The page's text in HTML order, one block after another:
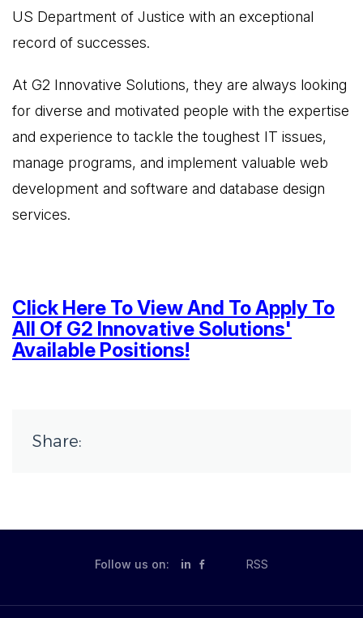
US Department of Justice with an exceptional
record of successes.
At G2 Innovative Solutions, they are always looking
for diverse and motivated people with the expertise
and experience to tackle the toughest IT issues,
manage programs, and implement valuable web
development and software and database design
services.
Click Here To View And To Apply To
All Of G2 Innovative Solutions'
Available Positions!
Share:
Follow us on: in RSS